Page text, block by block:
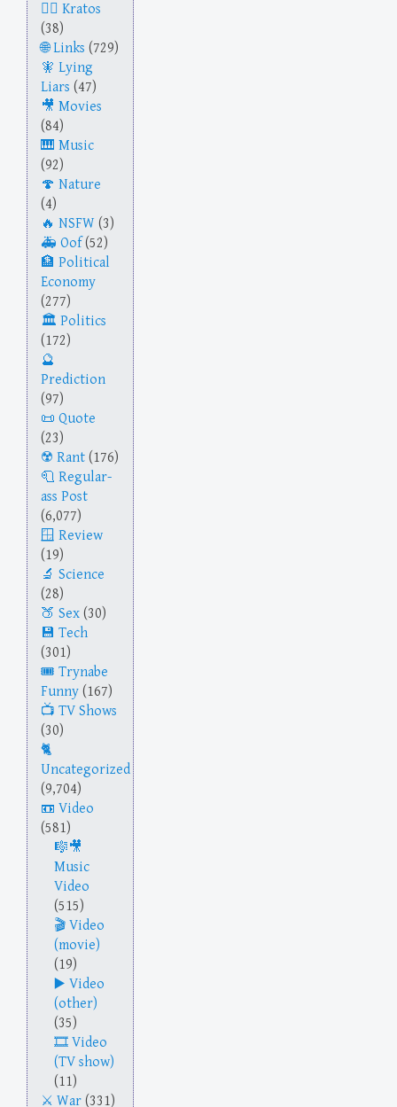
Kratos
(38)
Links (729)
Lying
Liars (47)
Movies
(84)
Music
(92)
Nature
(4)
NSFW (3)
Oof(52)
Political
Economy
(277)
Politics
(172)
Prediction
(97)
Quote
(23)
Rant (176)
Regular-
ass Post
(6,077)
Review
(19)
Science
(28)
Sex (30)
Tech
(301)
Trynabe
Funny (167)
TV Shows
(30)
Uncategorized
(9,704)
Video
(581)
Music
Video
(515)
Video
(movie)
(19)
Video
(other)
(35)
Video
(TV show)
(11)
War (331)